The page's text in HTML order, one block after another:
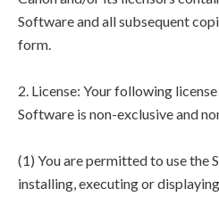
Software and all subsequent
form.
2. License: Your following
Software is non-exclusive and
(1) You are permitted to use the
installing, executing or